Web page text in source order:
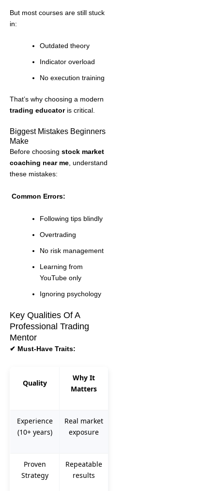
But most courses are still stuck
in:
Outdated theory
Indicator overload
No execution training
That’s why choosing a modern
trading educatoris critical.
Biggest Mistakes Beginners
Make
Before choosing stock market
coaching near me, understand
these mistakes:
Common Errors:
Following tips blindly
Overtrading
No risk management
Learning from
YouTube only
Ignoring psychology
Key Qualities Of A
Professional Trading
Mentor
✔ Must-Have Traits:
Quality
Why It
Matters
Experience
(10+ years)
Real market
exposure
Proven
Strategy
Repeatable
results